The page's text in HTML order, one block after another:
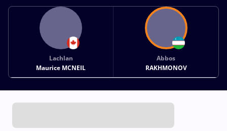
Lachlan
Maurice MCNEIL
Abbos
RAKHMONOV